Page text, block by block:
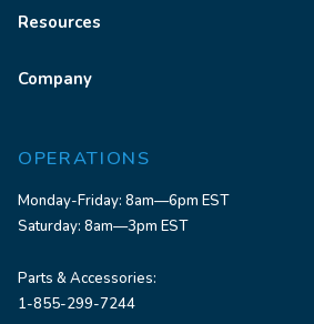
Resources
Company
OPERATIONS
Monday-Friday: 8am—6pm EST
Saturday: 8am—3pm EST
Parts & Accessories:
1-855-299-7244